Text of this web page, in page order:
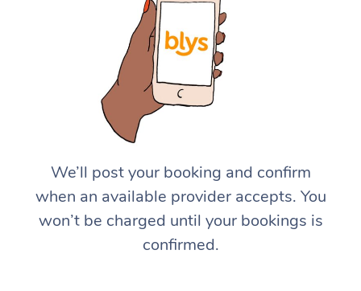
We’ll post your booking and confirm
when an available provider accepts. You
won’t be charged until your bookings is
confirmed.